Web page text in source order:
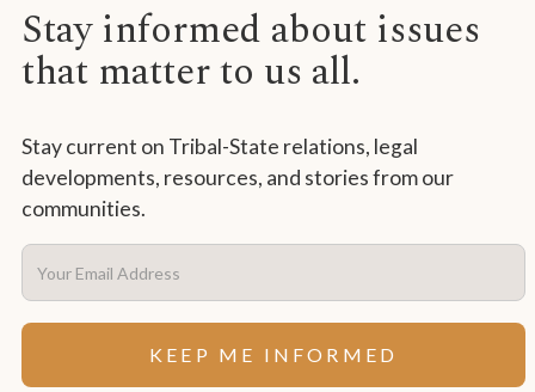
Stay informed about issues
that matter to us all.
Stay current on Tribal-State relations, legal
developments, resources, and stories from our
communities.